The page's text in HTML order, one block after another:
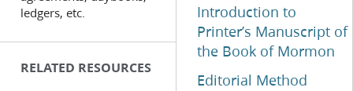
ledgers, etc.
RELATED RESOURCES
Introduction to
Printer’s Manuscript of
the Book of Mormon
Editorial Method